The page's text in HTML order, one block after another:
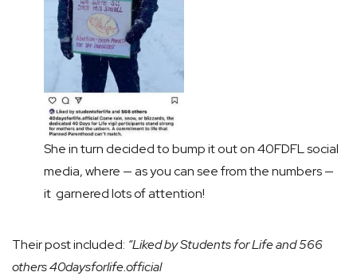
She in turn decided to bump it out on 40FDFL social
media, where — as you can see from the numbers —
it garnered lots of attention!
Their post included: “Liked by Students for Life and 566
others 40daysforlife.official